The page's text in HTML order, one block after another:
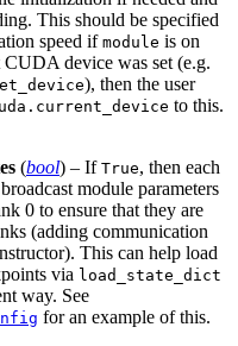
This should be specified
speed ifmodule is on
device was set (e.g.
), then the user
to this.
(bool) – If True, then each
module parameters
0 to ensure that they are
(adding communication
This can help load
via load_state_dict
way. See
for an example of this.